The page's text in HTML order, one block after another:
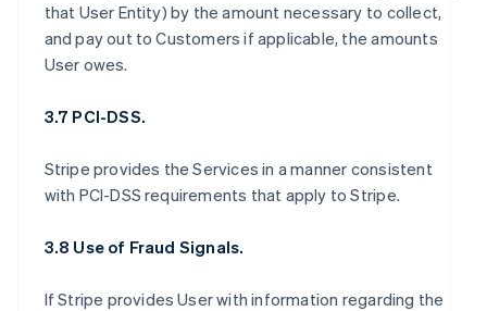
that User Entity) by the amount necessary to collect,
and pay out to Customers if applicable, the amounts
User owes.
3.7 PCI-DSS.
Stripe provides the Services in a manner consistent
with PCI-DSS requirements that apply to Stripe.
3.8 Use of Fraud Signals.
If Stripe provides User with information regarding the